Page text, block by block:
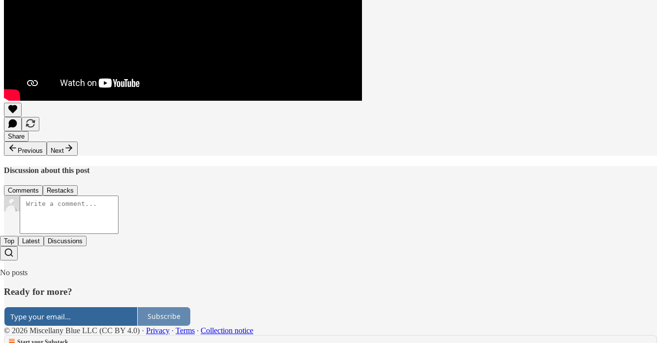
Share
Previous
Next
Discussion about this post
Comments Restacks
Top Latest Discussions
No posts
Ready for more?
Subscribe
© 2026 Miscellany Blue LLC (CC BY 4.0) · Privacy ∙ Terms ∙ Collection notice